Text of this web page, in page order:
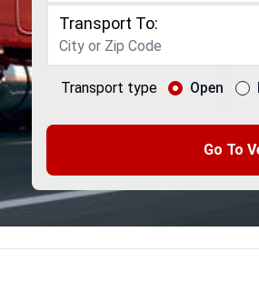
Transport To:
Transport type Open
Go To